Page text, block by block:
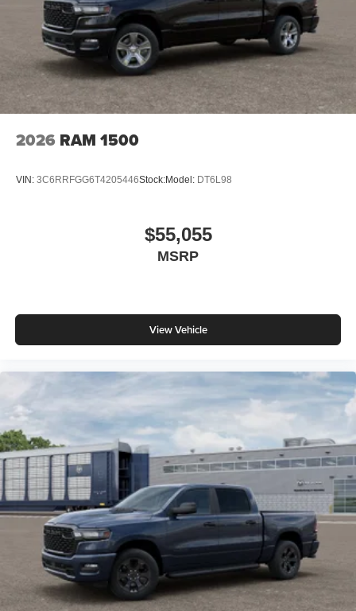
2026 RAM 1500
VIN: 3C6RRFGG6T4205446Stock:Model: DT6L98
$55,055
MSRP
View Vehicle